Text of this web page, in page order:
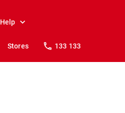
Help
Stores 133 133